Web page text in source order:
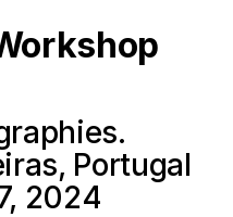
Portugal
2024